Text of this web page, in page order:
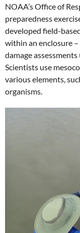
NOAA’s Office of
preparedness
developed field-
within an enclosure
damage
Scientists use
various elements,
organisms.